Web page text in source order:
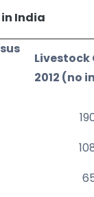
India
Livestock
2012 (no